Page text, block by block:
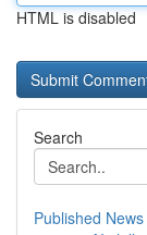
HTML is disabled
Search
Published News